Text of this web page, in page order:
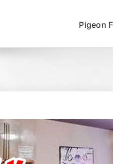
Pigeon